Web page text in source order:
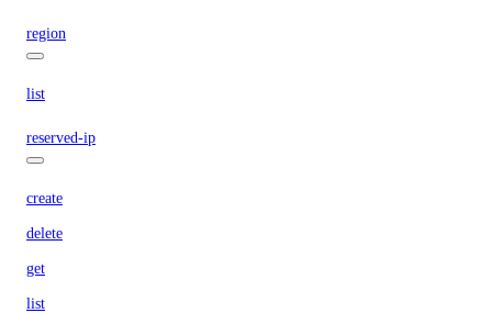
region
list
reserved-ip
create
delete
get
list